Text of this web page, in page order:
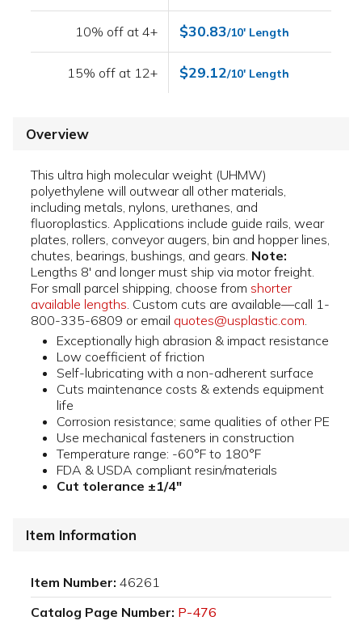
10% off at 4+ $30.83/10' Length
15% off at 12+ $29.12/10' Length
Overview
This ultra high molecular weight (UHMW)
polyethylene will outwear all other materials,
including metals, nylons, urethanes, and
fluoroplastics. Applications include guide rails, wear
plates, rollers, conveyor augers, bin and hopper lines,
chutes, bearings, bushings, and gears. Note:
Lengths 8' and longer must ship via motor freight.
For small parcel shipping, choose from shorter
available lengths. Custom cuts are available—call 1-
800-335-6809 or email quotes@usplastic.com.
Exceptionally high abrasion & impact resistance
Low coefficient of friction
Self-lubricating with a non-adherent surface
Cuts maintenance costs & extends equipment
life
Corrosion resistance; same qualities of other PE
Use mechanical fasteners in construction
Temperature range: -60°F to 180°F
FDA & USDA compliant resin/materials
Cut tolerance ±1/4"
Item Information
Item Number: 46261
Catalog Page Number: P-476